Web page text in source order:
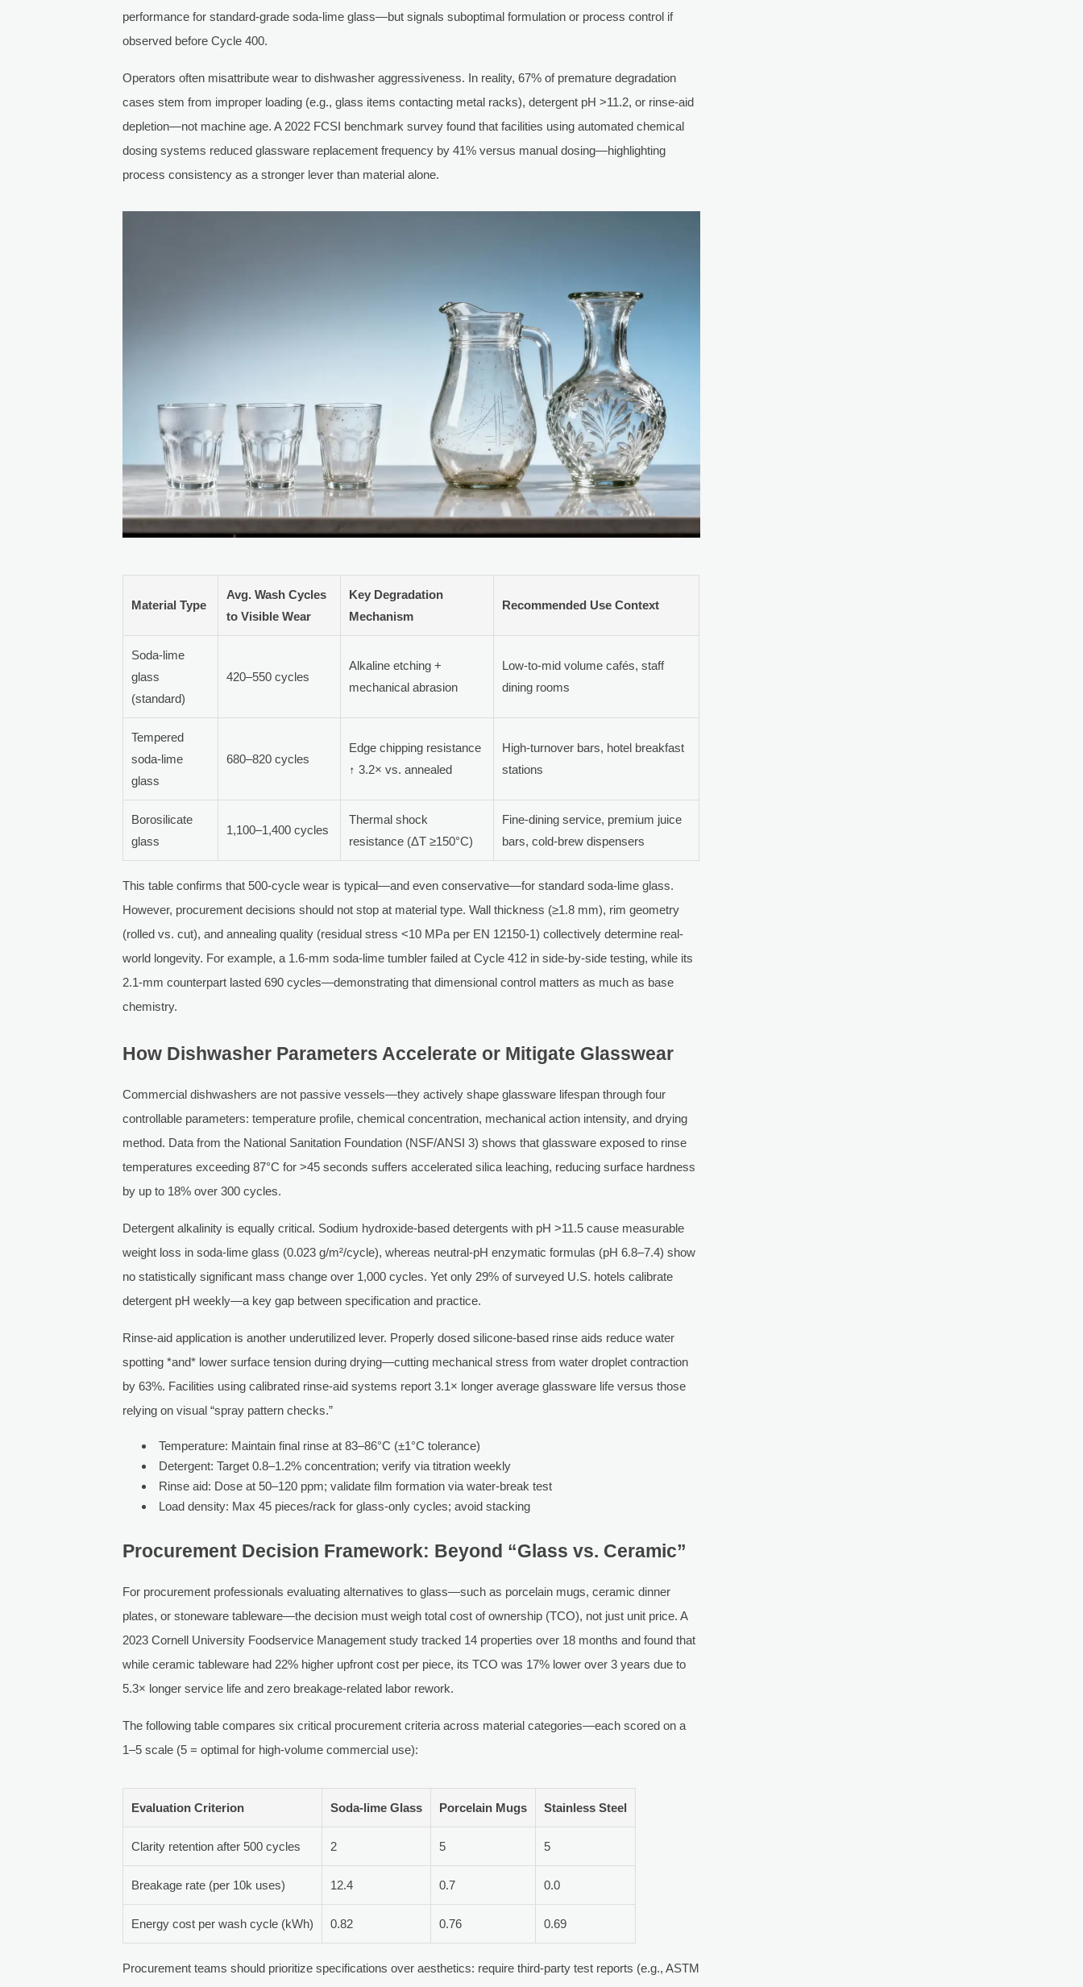
performance for standard-grade soda-lime glass—but signals suboptimal formulation or process control if
observed before Cycle 400.
Operators often misattribute wear to dishwasher aggressiveness. In reality, 67% of premature degradation
cases stem from improper loading (e.g., glass items contacting metal racks), detergent pH >11.2, or rinse-aid
depletion—not machine age. A 2022 FCSI benchmark survey found that facilities using automated chemical
dosing systems reduced glassware replacement frequency by 41% versus manual dosing—highlighting
process consistency as a stronger lever than material alone.
Material Type
Avg. Wash Cycles
to Visible Wear
Key Degradation
Mechanism
Recommended Use Context
Soda-lime
glass
(standard)
420–550 cycles
Alkaline etching +
mechanical abrasion
Low-to-mid volume cafés, staff
dining rooms
Tempered
soda-lime
glass
680–820 cycles
Edge chipping resistance
↑ 3.2× vs. annealed
High-turnover bars, hotel breakfast
stations
Borosilicate
glass
1,100–1,400 cycles
Thermal shock
resistance (ΔT ≥150°C)
Fine-dining service, premium juice
bars, cold-brew dispensers
This table confirms that 500-cycle wear is typical—and even conservative—for standard soda-lime glass.
However, procurement decisions should not stop at material type. Wall thickness (≥1.8 mm), rim geometry
(rolled vs. cut), and annealing quality (residual stress <10 MPa per EN 12150-1) collectively determine real-
world longevity. For example, a 1.6-mm soda-lime tumbler failed at Cycle 412 in side-by-side testing, while its
2.1-mm counterpart lasted 690 cycles—demonstrating that dimensional control matters as much as base
chemistry.
How Dishwasher Parameters Accelerate or Mitigate Glasswear
Commercial dishwashers are not passive vessels—they actively shape glassware lifespan through four
controllable parameters: temperature profile, chemical concentration, mechanical action intensity, and drying
method. Data from the National Sanitation Foundation (NSF/ANSI 3) shows that glassware exposed to rinse
temperatures exceeding 87°C for >45 seconds suffers accelerated silica leaching, reducing surface hardness
by up to 18% over 300 cycles.
Detergent alkalinity is equally critical. Sodium hydroxide-based detergents with pH >11.5 cause measurable
weight loss in soda-lime glass (0.023 g/m²/cycle), whereas neutral-pH enzymatic formulas (pH 6.8–7.4) show
no statistically significant mass change over 1,000 cycles. Yet only 29% of surveyed U.S. hotels calibrate
detergent pH weekly—a key gap between specification and practice.
Rinse-aid application is another underutilized lever. Properly dosed silicone-based rinse aids reduce water
spotting *and* lower surface tension during drying—cutting mechanical stress from water droplet contraction
by 63%. Facilities using calibrated rinse-aid systems report 3.1× longer average glassware life versus those
relying on visual “spray pattern checks.”
Temperature: Maintain final rinse at 83–86°C (±1°C tolerance)
Detergent: Target 0.8–1.2% concentration; verify via titration weekly
Rinse aid: Dose at 50–120 ppm; validate film formation via water-break test
Load density: Max 45 pieces/rack for glass-only cycles; avoid stacking
Procurement Decision Framework: Beyond “Glass vs. Ceramic”
For procurement professionals evaluating alternatives to glass—such as porcelain mugs, ceramic dinner
plates, or stoneware tableware—the decision must weigh total cost of ownership (TCO), not just unit price. A
2023 Cornell University Foodservice Management study tracked 14 properties over 18 months and found that
while ceramic tableware had 22% higher upfront cost per piece, its TCO was 17% lower over 3 years due to
5.3× longer service life and zero breakage-related labor rework.
The following table compares six critical procurement criteria across material categories—each scored on a
1–5 scale (5 = optimal for high-volume commercial use):
Evaluation Criterion Soda-lime Glass Porcelain Mugs Stainless Steel
Clarity retention after 500 cycles 2 5 5
Breakage rate (per 10k uses) 12.4 0.7 0.0
Energy cost per wash cycle (kWh) 0.82 0.76 0.69
Procurement teams should prioritize specifications over aesthetics: require third-party test reports (e.g., ASTM